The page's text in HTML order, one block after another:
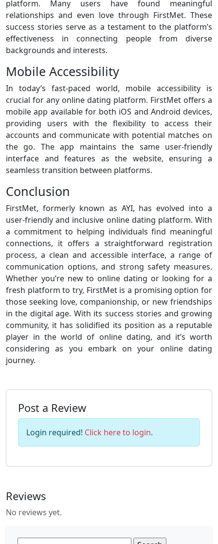
platform. Many users have found meaningful
relationships and even love through FirstMet. These
success stories serve as a testament to the platform’s
effectiveness in connecting people from diverse
backgrounds and interests.
Mobile Accessibility
In today’s fast-paced world, mobile accessibility is
crucial for any online dating platform. FirstMet offers a
mobile app available for both iOS and Android devices,
providing users with the flexibility to access their
accounts and communicate with potential matches on
the go. The app maintains the same user-friendly
interface and features as the website, ensuring a
seamless transition between platforms.
Conclusion
FirstMet, formerly known as AYI, has evolved into a
user-friendly and inclusive online dating platform. With
a commitment to helping individuals find meaningful
connections, it offers a straightforward registration
process, a clean and accessible interface, a range of
communication options, and strong safety measures.
Whether you’re new to online dating or looking for a
fresh platform to try, FirstMet is a promising option for
those seeking love, companionship, or new friendships
in the digital age. With its success stories and growing
community, it has solidified its position as a reputable
player in the world of online dating, and it’s worth
considering as you embark on your online dating
journey.
Post a Review
Login required! Click here to login.
Reviews
No reviews yet.